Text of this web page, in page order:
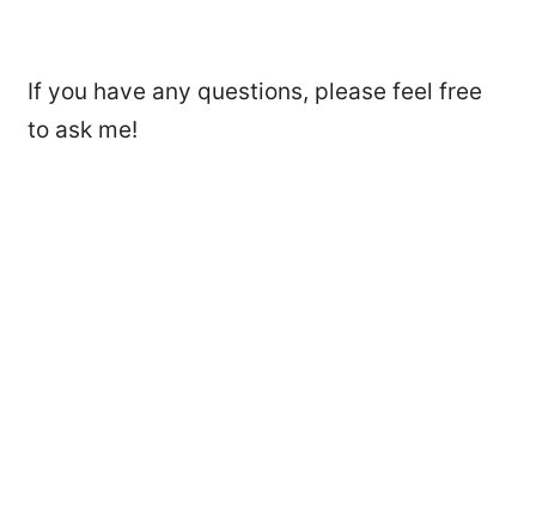
If you have any questions, please feel free
to ask me!